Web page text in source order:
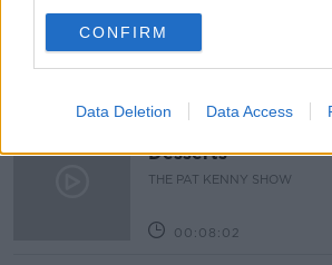
CONFIRM
Data Deletion Data Access
THE PAT KENNY SHOW
Desserts
THE PAT KENNY SHOW
00:08:02